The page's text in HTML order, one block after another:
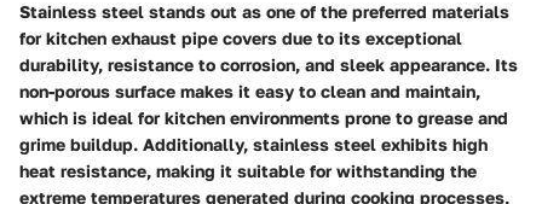
Stainless steel stands out as one of the preferred materials
for kitchen exhaust pipe covers due to its exceptional
durability, resistance to corrosion, and sleek appearance. Its
non-porous surface makes it easy to clean and maintain,
which is ideal for kitchen environments prone to grease and
grime buildup. Additionally, stainless steel exhibits high
heat resistance, making it suitable for withstanding the
extreme temperatures generated during cooking processes,